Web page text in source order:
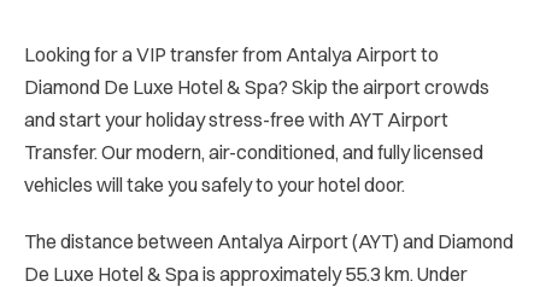
Looking for a VIP transfer from Antalya Airport to
Diamond De Luxe Hotel & Spa? Skip the airport crowds
and start your holiday stress-free with AYT Airport
Transfer. Our modern, air-conditioned, and fully licensed
vehicles will take you safely to your hotel door.
The distance between Antalya Airport (AYT) and Diamond
De Luxe Hotel & Spa is approximately 55.3 km. Under